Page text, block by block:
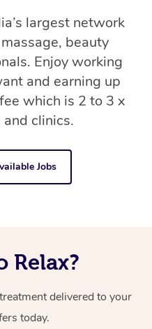
largest network
beauty
Enjoy working
and earning up
which is 2 to 3 x
clinics.
Jobs
Relax?
delivered to your
today.